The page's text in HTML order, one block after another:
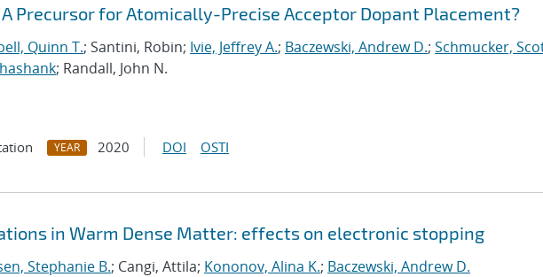
Precursor for Atomically-Precise Acceptor Dopant Placement?
Quinn T.; Santini, Robin; Ivie, Jeffrey A.; Baczewski, Andrew D.; Schmucker,
; Randall, John N.
YEAR 2020 DOI OSTI
in Warm Dense Matter: effects on electronic stopping
Stephanie B.; Cangi, Attila; Kononov, Alina K.; Baczewski, Andrew D.